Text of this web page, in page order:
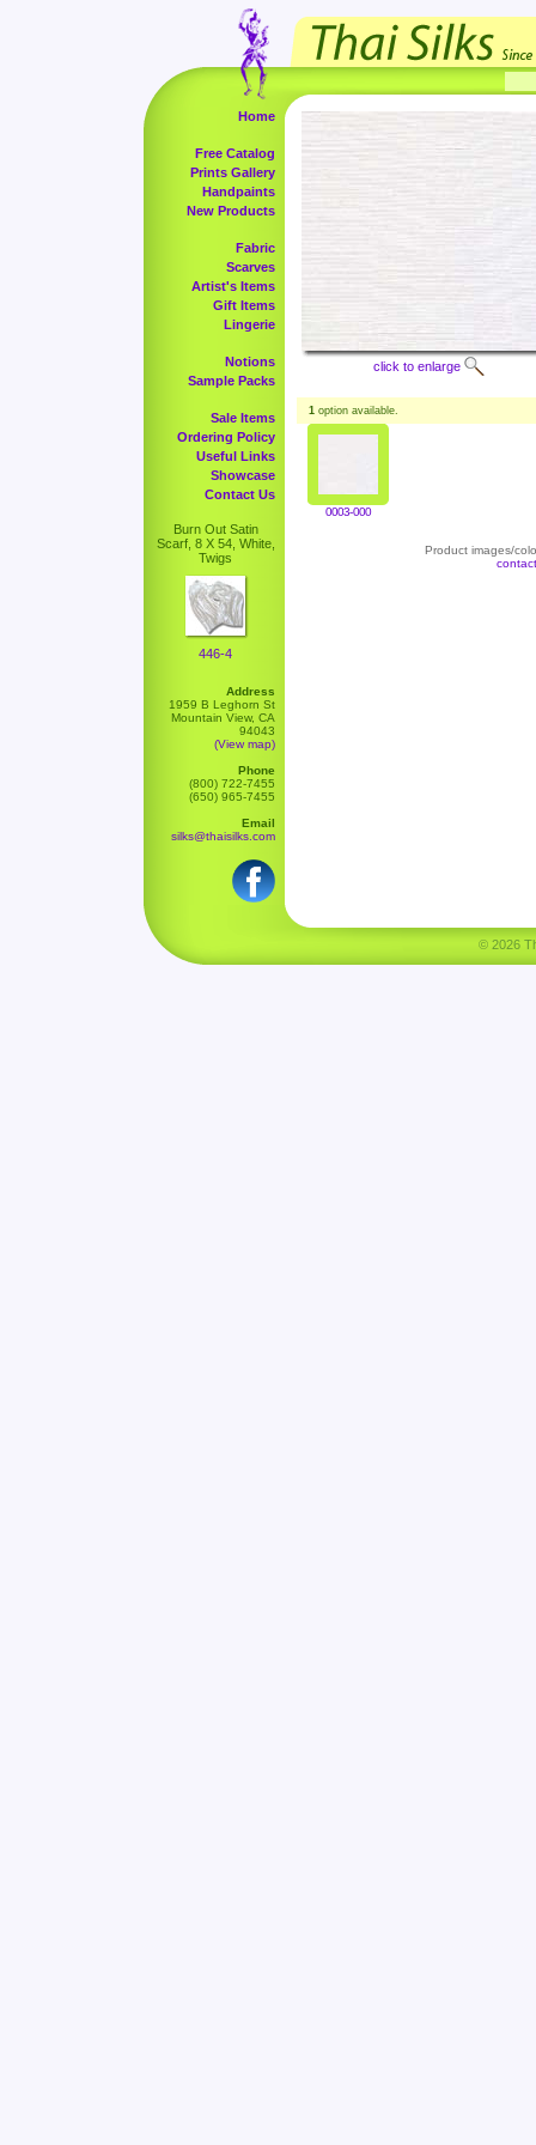
Home
Free Catalog
Prints Gallery
Handpaints
New Products
Fabric
Scarves
Artist's Items
Gift Items
Lingerie
Notions
Sample Packs
Sale Items
Ordering Policy
Useful Links
Showcase
Contact Us
Burn Out Satin
Scarf, 8 X 54, White,
Twigs
446-4
Address
1959 B Leghorn St
Mountain View, CA
94043
(View map)
Phone
(800) 722-7455
(650) 965-7455
Email
silks@thaisilks.com
click to enlarge
1 option available.
0003-000
Product images/
© 2026